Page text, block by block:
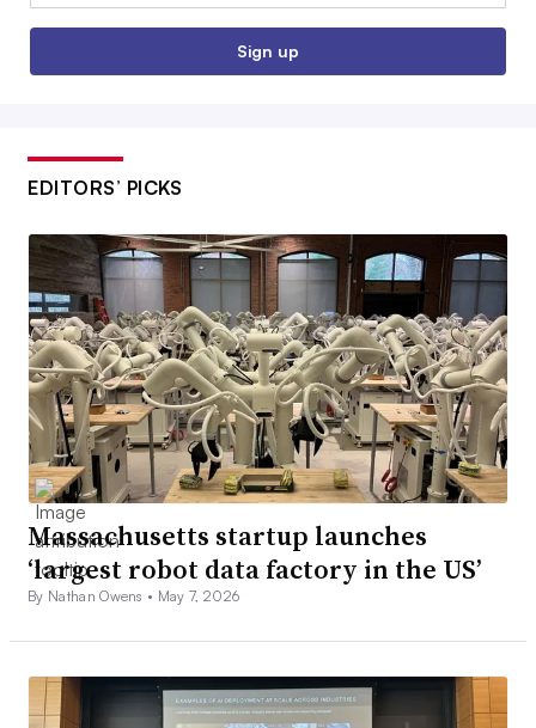
Sign up
EDITORS’ PICKS
Massachusetts startup launches
‘largest robot data factory in the US’
By Nathan Owens • May 7, 2026